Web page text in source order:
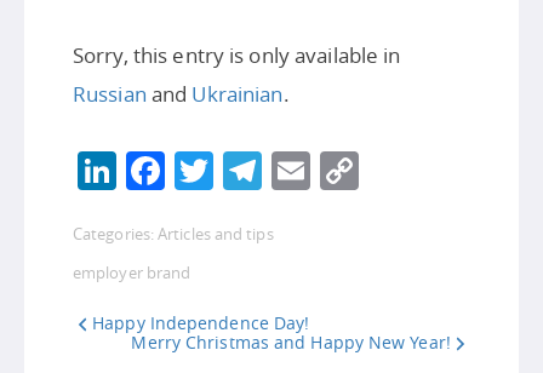
Sorry, this entry is only available in
Russian and Ukrainian.
LinkedIn
Facebook
Twitter
Telegram
Email
Categories:Articles and tips
employer brand
Happy Independence Day!
Merry Christmas and Happy New Year!